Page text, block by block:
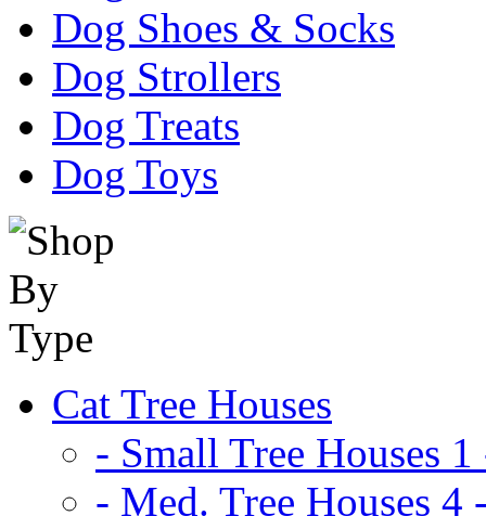
Dog Shoes & Socks
Dog Strollers
Dog Treats
Dog Toys
Cat Tree Houses
- Small Tree Houses 1
- Med. Tree Houses 4